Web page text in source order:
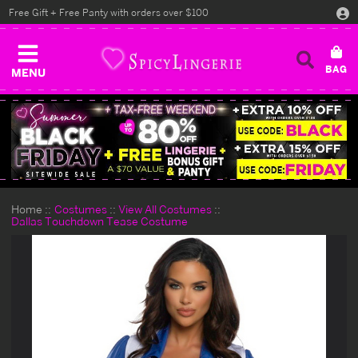
MENU
Free Gift + Free Panty with orders over $100
Home Costumes
View All Costumes
Dallas Touchdown Tease Costume